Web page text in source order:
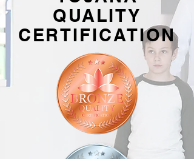
QUALITY
CERTIFICATION